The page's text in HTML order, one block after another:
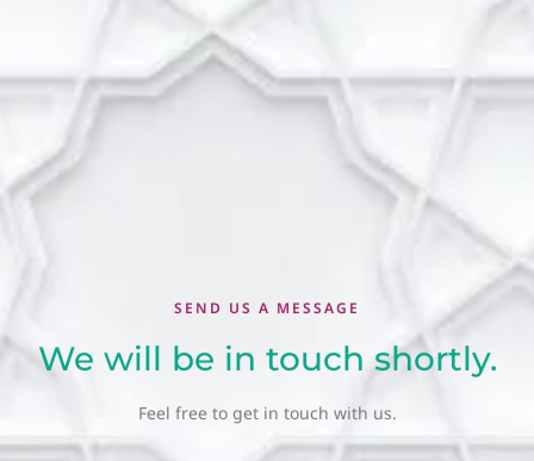
SEND US A MESSAGE
We will be in touch shortly.
Feel free to get in touch with us.